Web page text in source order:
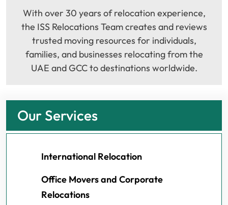
With over 30 years of relocation experience,
the ISS Relocations Team creates and reviews
trusted moving resources for individuals,
families, and businesses relocating from the
UAE and GCC to destinations worldwide.
Our Services
International Relocation
Office Movers and Corporate
Relocations